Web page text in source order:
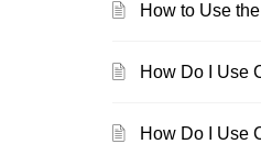
How to Use
How Do I Use
How Do I Use